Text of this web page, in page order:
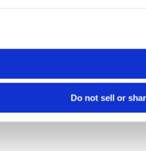
Do not sell or